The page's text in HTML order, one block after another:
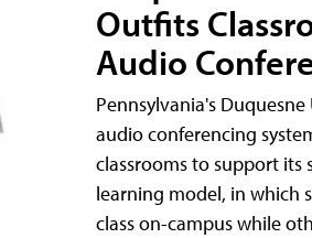
Outfits
Audio
Pennsylvania's
audio conferencing
classrooms to support its
learning model, in which
class on-campus while